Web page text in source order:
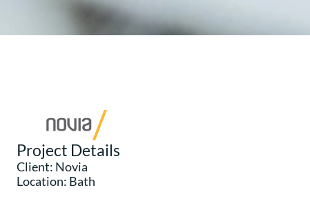
Project Details
Client: Novia
Location: Bath